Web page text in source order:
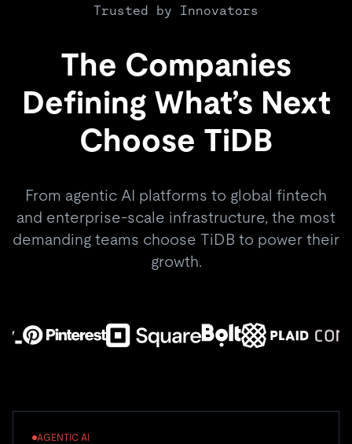
Trusted by Innovators
The Companies
Defining What’s Next
Choose TiDB
From agentic AI platforms to global fintech
and enterprise-scale infrastructure, the most
demanding teams choose TiDB to power their
growth.
AGENTIC AI